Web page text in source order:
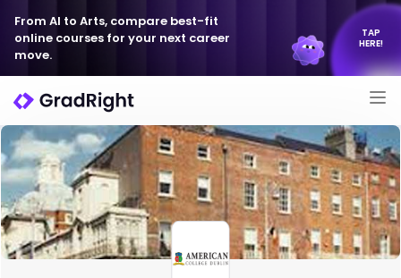
From AI to Arts, compare best-fit
online courses for your next career
move.
TAP
HERE!